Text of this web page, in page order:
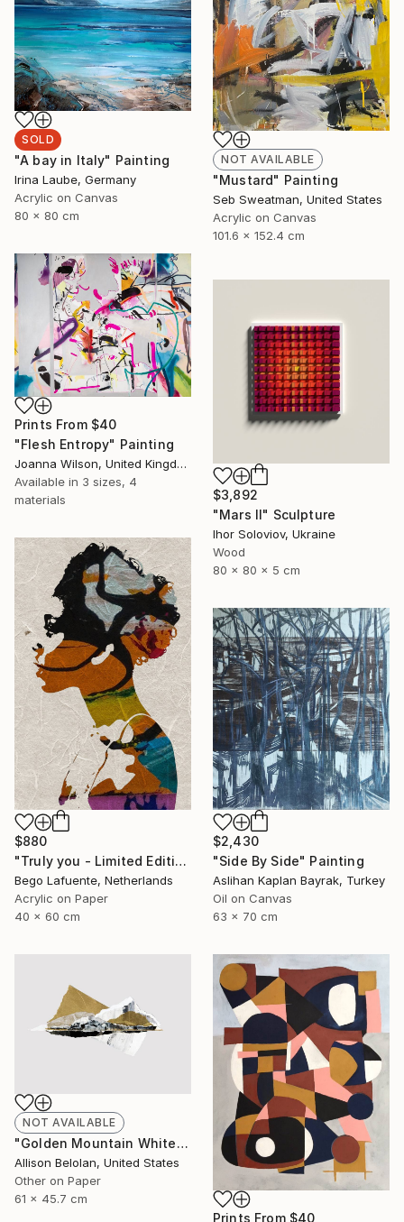
NOT AVAILABLE
"Mustard" Painting
Seb Sweatman, United States
Acrylic on Canvas
101.6 x 152.4 cm
SOLD
"A bay in Italy" Painting
Irina Laube, Germany
Acrylic on Canvas
80 x 80 cm
Prints From $40
"Flesh Entropy" Painting
Joanna Wilson, United Kingdom
Available in 3 sizes, 4
materials
$3,892
"Mars II" Sculpture
Ihor Soloviov, Ukraine
Wood
80 x 80 x 5 cm
$880
"Truly you - Limited Edition of 8" Mixed Media
Bego Lafuente, Netherlands
Acrylic on Paper
40 x 60 cm
$2,430
"Side By Side" Painting
Aslihan Kaplan Bayrak, Turkey
Oil on Canvas
63 x 70 cm
NOT AVAILABLE
"Golden Mountain White Sea (AF)" Collage
Allison Belolan, United States
Other on Paper
61 x 45.7 cm
Prints From $40